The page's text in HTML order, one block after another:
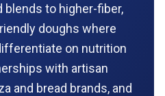
blends to higher-fiber,
doughs where
on nutrition
with artisan
and bread brands, and